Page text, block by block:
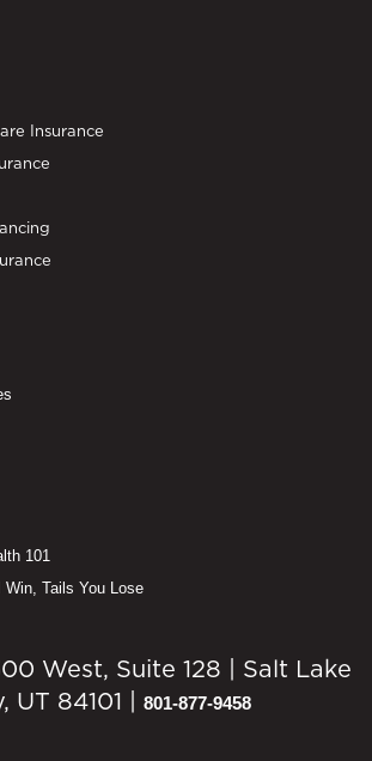
Insurance
101
Win, Tails You Lose
West, Suite 128 | Salt Lake
UT 84101 | 801-877-9458